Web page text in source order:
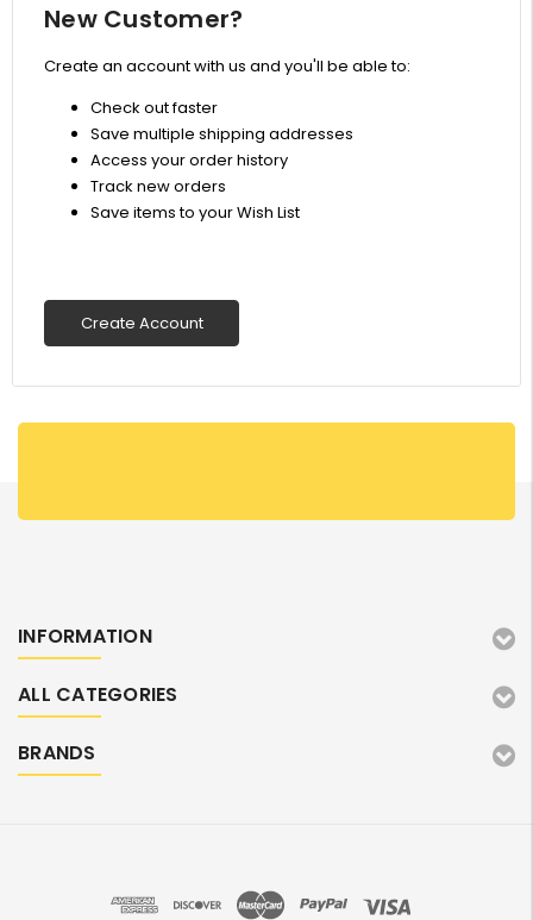
New Customer?
Create an account with us and you'll be able to:
Check out faster
Save multiple shipping addresses
Access your order history
Track new orders
Save items to your Wish List
Create Account
INFORMATION
ALL CATEGORIES
BRANDS